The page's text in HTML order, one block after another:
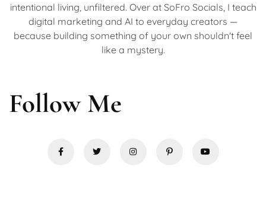
intentional living, unfiltered. Over at SoFro Socials, I teach
digital marketing and AI to everyday creators —
because building something of your own shouldn't feel
like a mystery.
Follow Me